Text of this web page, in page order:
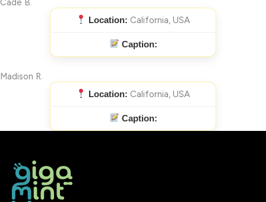
Cade B.
Location: California, USA
Caption:
Madison R.
Location: California, USA
Caption: